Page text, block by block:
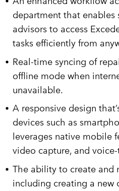
department that enables
advisors to access
tasks efficiently from
Real-time syncing of
offline mode when
unavailable.
A responsive design
devices such as
leverages native mobile
video capture, and
The ability to create and
including creating a new